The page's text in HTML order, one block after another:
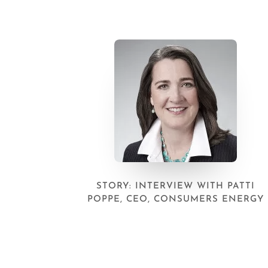
STORY: INTERVIEW WITH PATTI
POPPE, CEO, CONSUMERS ENERGY